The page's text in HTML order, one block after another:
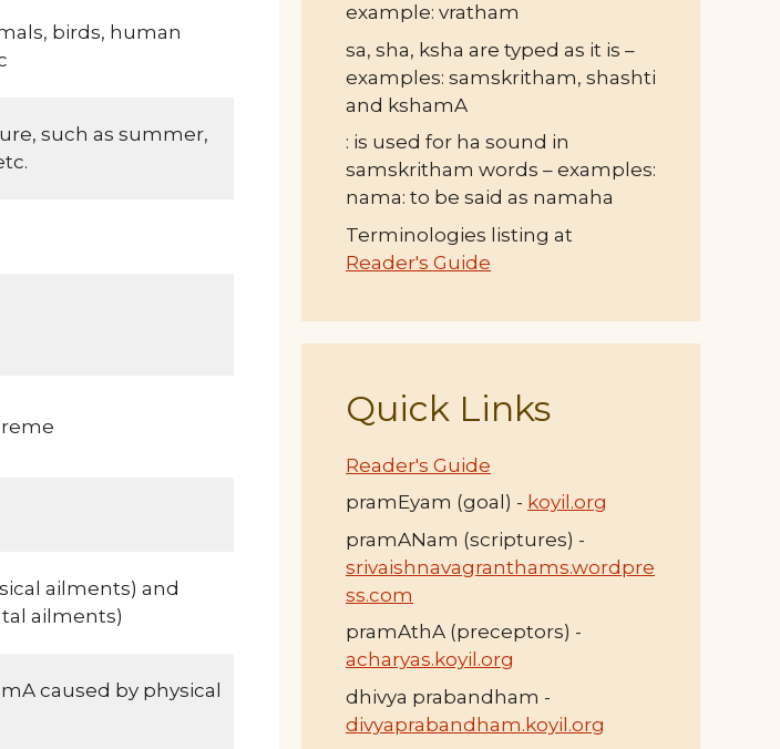
birds, human
such as summer,
ailments) and
ailments)
caused by physical
example: vratham
sa, sha, ksha are typed as it is –
examples: samskritham, shashti
and kshamA
: is used for ha sound in
samskritham words – examples:
nama: to be said as namaha
Terminologies listing at
Reader's Guide
Quick Links
Reader's Guide
pramEyam (goal) - koyil.org
pramANam (scriptures) -
srivaishnavagranthams.wordpre
ss.com
pramAthA (preceptors) -
acharyas.koyil.org
dhivya prabandham -
divyaprabandham.koyil.org